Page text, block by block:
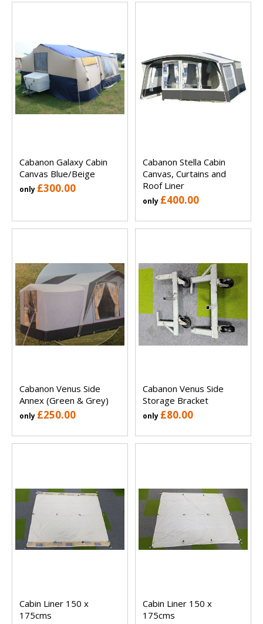
Cabanon Galaxy Cabin
Canvas Blue/Beige
only £300.00
Cabanon Stella Cabin
Canvas, Curtains and
Roof Liner
only £400.00
Cabanon Venus Side
Annex (Green & Grey)
only £250.00
Cabanon Venus Side
Storage Bracket
only £80.00
Cabin Liner 150 x
175cms
Cabin Liner 150 x
175cms